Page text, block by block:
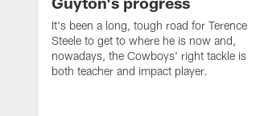
It's been a long, tough road for Terence
Steele to get to where he is now and,
nowadays, the Cowboys' right tackle is
both teacher and impact player.